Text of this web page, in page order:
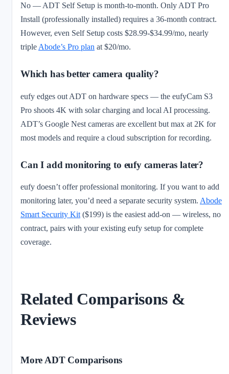
No — ADT Self Setup is month-to-month. Only ADT Pro
Install (professionally installed) requires a 36-month contract.
However, even Self Setup costs $28.99-$34.99/mo, nearly
triple Abode’s Pro plan at $20/mo.
Which has better camera quality?
eufy edges out ADT on hardware specs — the eufyCam S3
Pro shoots 4K with solar charging and local AI processing.
ADT’s Google Nest cameras are excellent but max at 2K for
most models and require a cloud subscription for recording.
Can I add monitoring to eufy cameras later?
eufy doesn’t offer professional monitoring. If you want to add
monitoring later, you’d need a separate security system. Abode
Smart Security Kit($199) is the easiest add-on — wireless, no
contract, pairs with your existing eufy setup for complete
coverage.
Related Comparisons &
Reviews
More ADT Comparisons